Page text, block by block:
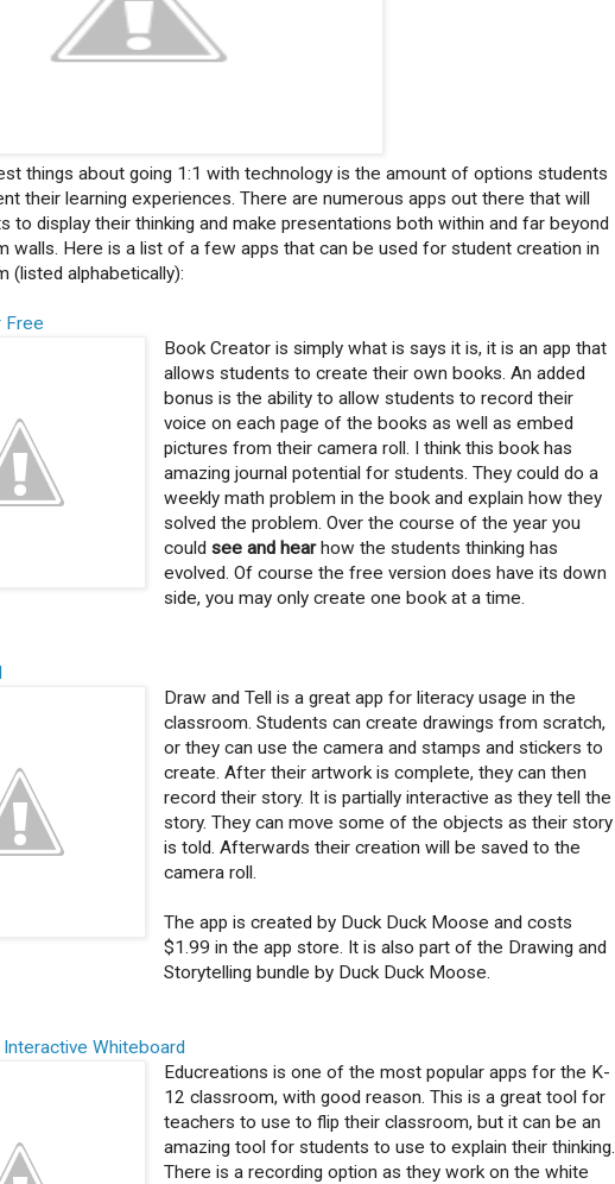
things about going 1:1 with technology is the amount of options students
their learning experiences. There are numerous apps out there that will
to display their thinking and make presentations both within and far beyond
walls. Here is a list of a few apps that can be used for student creation in
(listed alphabetically):
Free
Book Creator is simply what is says it is, it is an app that
allows students to create their own books. An added
bonus is the ability to allow students to record their
voice on each page of the books as well as embed
pictures from their camera roll. I think this book has
amazing journal potential for students. They could do a
weekly math problem in the book and explain how they
solved the problem. Over the course of the year you
couldsee and hearhow the students thinking has
evolved. Of course the free version does have its down
side, you may only create one book at a time.
Draw and Tell is a great app for literacy usage in the
classroom. Students can create drawings from scratch,
or they can use the camera and stamps and stickers to
create. After their artwork is complete, they can then
record their story. It is partially interactive as they tell the
story. They can move some of the objects as their story
is told. Afterwards their creation will be saved to the
camera roll.
The app is created by Duck Duck Moose and costs
$1.99 in the app store. It is also part of the Drawing and
Storytelling bundle by Duck Duck Moose.
Interactive Whiteboard
Educreations is one of the most popular apps for the K-
12 classroom, with good reason. This is a great tool for
teachers to use to flip their classroom, but it can be an
amazing tool for students to use to explain their thinking.
There is a recording option as they work on the white